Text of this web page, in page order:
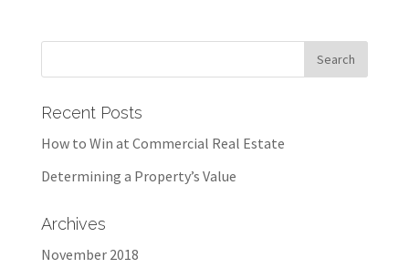
Recent Posts
How to Win at Commercial Real Estate
Determining a Property’s Value
Archives
November 2018